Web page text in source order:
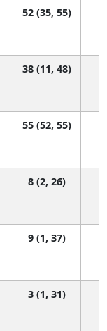
52 (35, 55)
38 (11, 48)
55 (52, 55)
8 (2, 26)
9 (1, 37)
3 (1, 31)